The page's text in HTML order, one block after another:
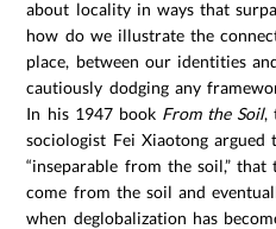
about locality in ways that
how do we illustrate the
place, between our identities
cautiously dodging any
In his 1947 book From the Soil,
sociologist Fei Xiaotong argued
“inseparable from the soil,”
come from the soil and
when deglobalization has